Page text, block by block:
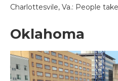
Charlottesvile, Va.: People
Oklahoma